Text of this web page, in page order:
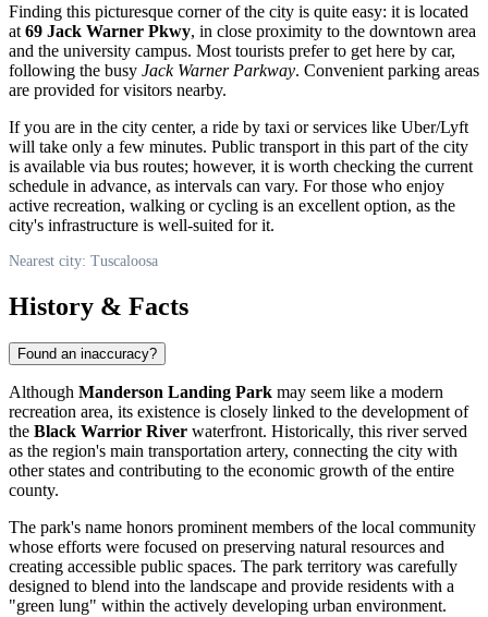
Finding this picturesque corner of the city is quite easy: it is located
at 69 Jack Warner Pkwy, in close proximity to the downtown area
and the university campus. Most tourists prefer to get here by car,
following the busy Jack Warner Parkway. Convenient parking areas
are provided for visitors nearby.
If you are in the city center, a ride by taxi or services like Uber/Lyft
will take only a few minutes. Public transport in this part of the city
is available via bus routes; however, it is worth checking the current
schedule in advance, as intervals can vary. For those who enjoy
active recreation, walking or cycling is an excellent option, as the
city's infrastructure is well-suited for it.
Nearest city: Tuscaloosa
History & Facts
Found an inaccuracy?
Although Manderson Landing Park may seem like a modern
recreation area, its existence is closely linked to the development of
the Black Warrior River waterfront. Historically, this river served
as the region's main transportation artery, connecting the city with
other states and contributing to the economic growth of the entire
county.
The park's name honors prominent members of the local community
whose efforts were focused on preserving natural resources and
creating accessible public spaces. The park territory was carefully
designed to blend into the landscape and provide residents with a
"green lung" within the actively developing urban environment.